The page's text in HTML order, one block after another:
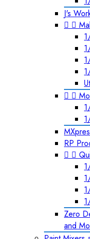
J's
 
 
RP
 
Zero
and